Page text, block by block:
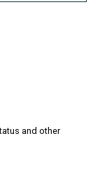
and other